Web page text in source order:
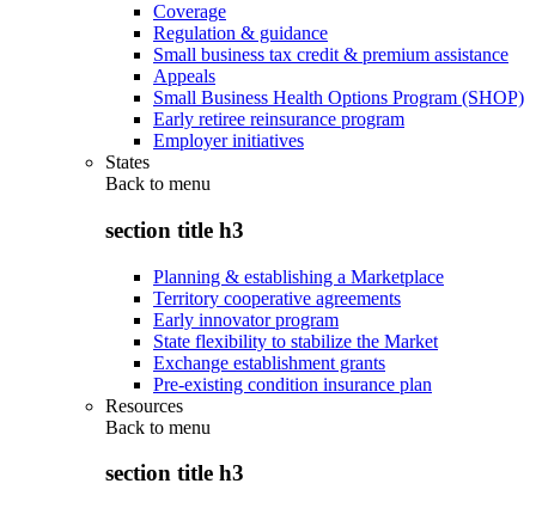
Coverage
Regulation & guidance
Small business tax credit & premium assistance
Appeals
Small Business Health Options Program (SHOP)
Early retiree reinsurance program
Employer initiatives
States
Back to menu
section title h3
Planning & establishing a Marketplace
Territory cooperative agreements
Early innovator program
State flexibility to stabilize the Market
Exchange establishment grants
Pre-existing condition insurance plan
Resources
Back to menu
section title h3